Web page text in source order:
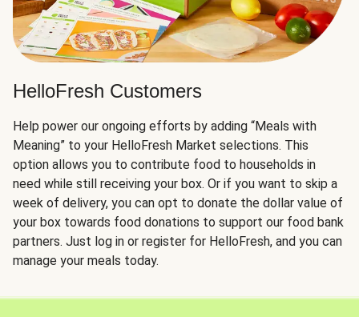
HelloFresh Customers
Help power our ongoing efforts by adding “Meals with
Meaning” to your HelloFresh Market selections. This
option allows you to contribute food to households in
need while still receiving your box. Or if you want to skip a
week of delivery, you can opt to donate the dollar value of
your box towards food donations to support our food bank
partners. Just log in or register for HelloFresh, and you can
manage your meals today.